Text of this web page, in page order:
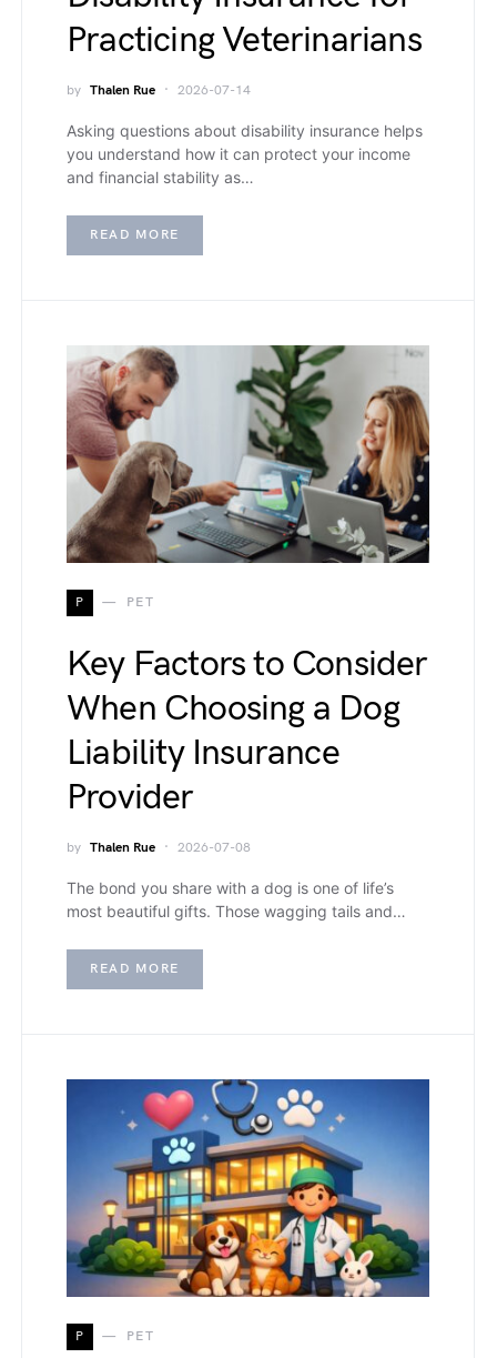
Practicing Veterinarians
by Thalen Rue 2026-07-14
Asking questions about disability insurance helps
you understand how it can protect your income
and financial stability as…
READ MORE
P PET
Key Factors to Consider
When Choosing a Dog
Liability Insurance
Provider
by Thalen Rue 2026-07-08
The bond you share with a dog is one of life’s
most beautiful gifts. Those wagging tails and…
READ MORE
P PET